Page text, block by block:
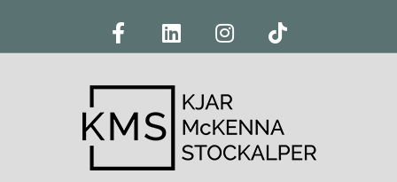
c
o
k
n
d
n
s
m
k